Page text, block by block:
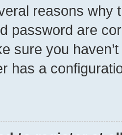
reasons why
password are
sure you
has a